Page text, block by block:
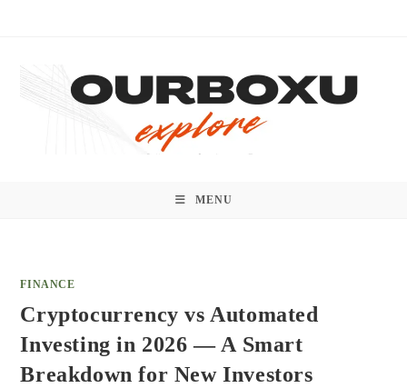
MENU
FINANCE
Cryptocurrency vs Automated
Investing in 2026 — A Smart
Breakdown for New Investors